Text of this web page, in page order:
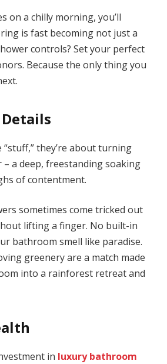
on a chilly morning, you’ll
is fast becoming not just a
controls? Set your perfect
Because the only thing you
they’re about turning
a deep, freestanding soaking
of contentment.
sometimes come tricked out
lifting a finger. No built-in
bathroom smell like paradise.
greenery are a match made
into a rainforest retreat and
in luxury bathroom